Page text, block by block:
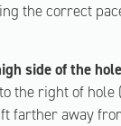
the correct
side of the
the right of
farther away